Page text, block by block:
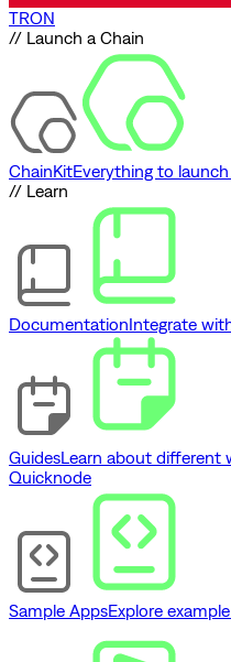
TRON
// Launch a Chain
ChainKitEverything to
// Learn
DocumentationIntegrate
GuidesLearn about different
Quicknode
Sample AppsExplore